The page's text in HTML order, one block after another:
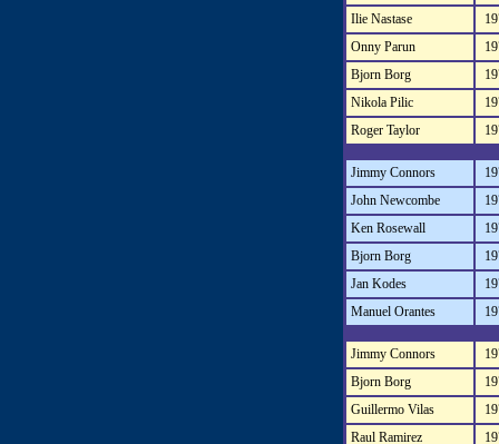
Ilie Nastase
Onny Parun
Bjorn Borg
Nikola Pilic
Roger Taylor
Jimmy Connors
John Newcombe
Ken Rosewall
Bjorn Borg
Jan Kodes
Manuel Orantes
Jimmy Connors
Bjorn Borg
Guillermo Vilas
Raul Ramirez